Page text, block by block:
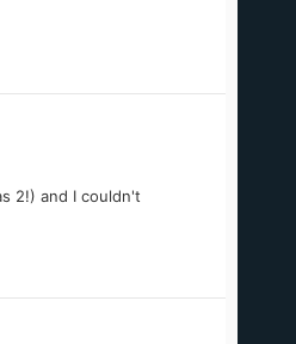
2!) and I couldn't